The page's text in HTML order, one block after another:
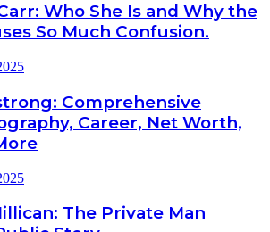
Who She Is and Why the
So Much Confusion.
Comprehensive
Career, Net Worth,
The Private Man